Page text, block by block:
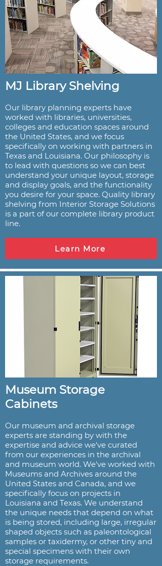
MJ Library Shelving
Our library planning experts have
worked with libraries, universities,
colleges and education spaces around
the United States, and we focus
specifically on working with partners in
Texas and Louisiana. Our philosophy is
to lead with questions so we can best
understand your unique layout, storage
and display goals, and the functionality
you desire for your space. Quality library
shelving from Interior Storage Solutions
is a part of our complete library product
line.
Learn More
Museum Storage
Cabinets
Our museum and archival storage
experts are standing by with the
expertise and advice we've curated
from our experiences in the archival
and museum world. We've worked with
Museums and Archives around the
United States and Canada, and we
specifically focus on projects in
Louisiana and Texas. We understand
the unique needs that depend on what
is being stored, including large, irregular
shaped objects such as paleontological
samples or taxidermy, or other tiny and
special specimens with their own
storage requirements.